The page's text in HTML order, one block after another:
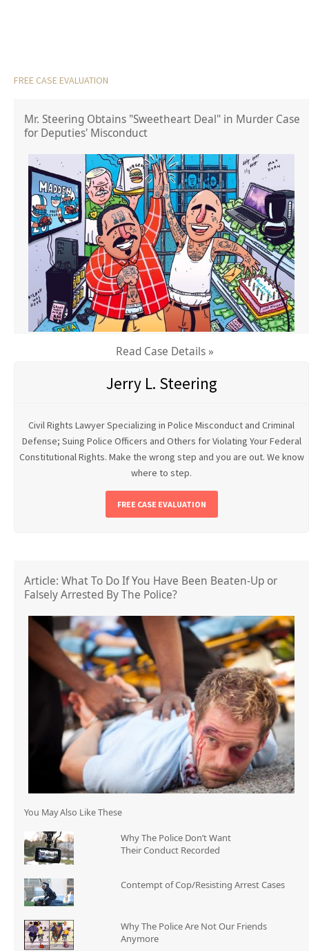
FREE CASE EVALUATION
Mr. Steering Obtains "Sweetheart Deal" in Murder Case
for Deputies' Misconduct
Read Case Details »
Jerry L. Steering
Civil Rights Lawyer Specializing in Police Misconduct and Criminal
Defense; Suing Police Officers and Others for Violating Your Federal
Constitutional Rights. Make the wrong step and you are out. We know
where to step.
FREE CASE EVALUATION
Article: What To Do If You Have Been Beaten-Up or
Falsely Arrested By The Police?
You May Also Like These
Why The Police Don’t Want
Their Conduct Recorded
Contempt of Cop/Resisting Arrest Cases
Why The Police Are Not Our Friends
Anymore